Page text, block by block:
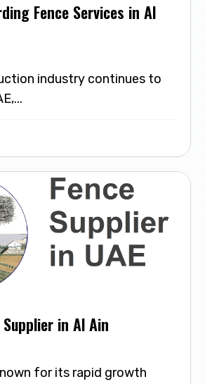
Fence Services in Al
industry continues to
in Al Ain
for its rapid growth